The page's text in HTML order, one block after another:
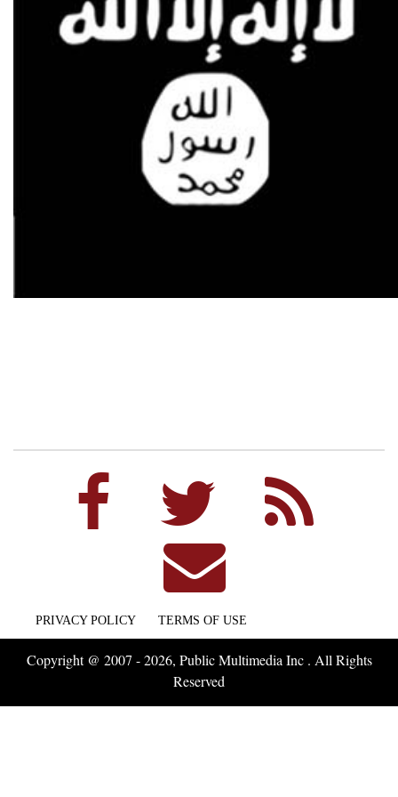
PRIVACY POLICY TERMS OF USE
Copyright @ 2007 - 2026, Public Multimedia Inc . All Rights
Reserved